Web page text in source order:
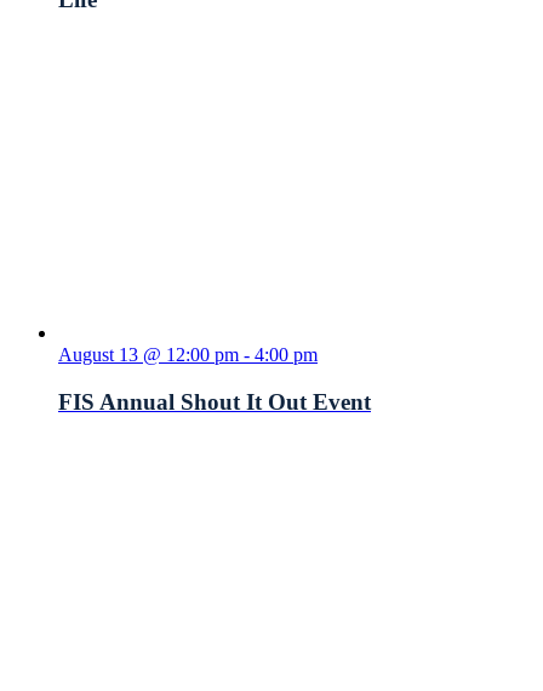
August 13 @ 12:00 pm - 4:00 pm
FIS Annual Shout It Out Event